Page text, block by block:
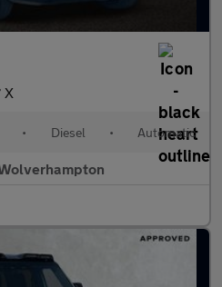
X
• Diesel • Automatic